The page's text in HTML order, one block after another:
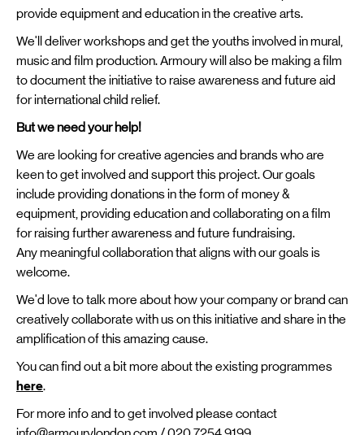
provide equipment and education in the creative arts.
We'll deliver workshops and get the youths involved in mural,
music and film production. Armoury will also be making a film
to document the initiative to raise awareness and future aid
for international child relief.
But we need your help!
We are looking for creative agencies and brands who are
keen to get involved and support this project. Our goals
include providing donations in the form of money &
equipment, providing education and collaborating on a film
for raising further awareness and future fundraising.
Any meaningful collaboration that aligns with our goals is
welcome.
We'd love to talk more about how your company or brand can
creatively collaborate with us on this initiative and share in the
amplification of this amazing cause.
You can find out a bit more about the existing programmes
here.
For more info and to get involved please contact